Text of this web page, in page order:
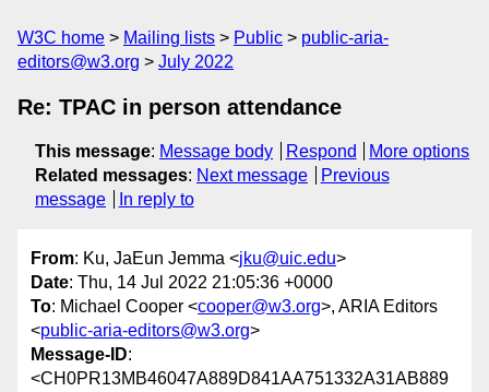
W3C home Mailing lists Public
public-aria-
editors@w3.org
July 2022
Re: TPAC in person attendance
This message: Message body Respond
More options
Related messages: Next message
Previous
message
In reply to
From: Ku, JaEun Jemma <jku@uic.edu>
Date: Thu, 14 Jul 2022 21:05:36 +0000
To: Michael Cooper <cooper@w3.org>, ARIA Editors
<public-aria-editors@w3.org>
Message-ID:
<CH0PR13MB46047A889D841AA751332A31AB889